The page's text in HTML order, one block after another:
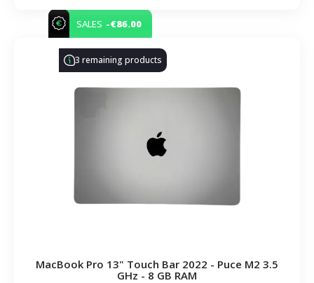
SALES -€86.00
3 remaining products
MacBook Pro 13" Touch Bar 2022 - Puce M2 3.5
GHz - 8 GB RAM